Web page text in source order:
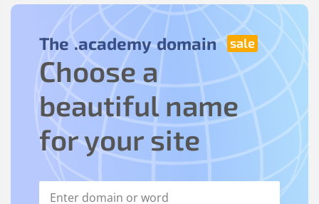
The .academy domain
Choose a
beautiful name
for your site